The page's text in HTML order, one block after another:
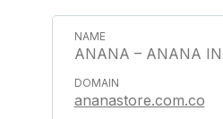
ANANA – ANANA
ananastore.com.co